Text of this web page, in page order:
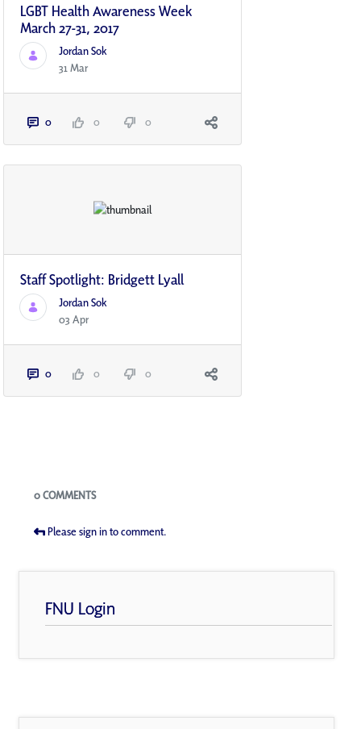
LGBT Health Awareness Week
March 27-31, 2017
Jordan Sok
31 Mar
0 0 0
Staff Spotlight: Bridgett Lyall
Jordan Sok
03 Apr
0 0 0
Blogs
0 COMMENTS
Please sign in to comment.
FNU Login